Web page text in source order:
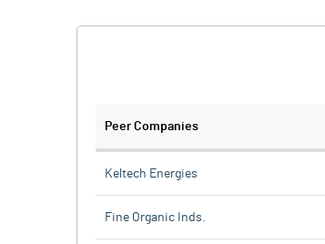
Peer Companies
Keltech Energies
Fine Organic Inds.